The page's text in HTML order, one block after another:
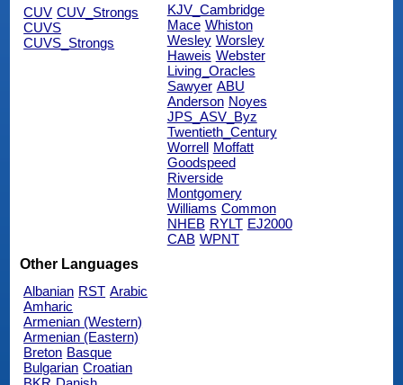
CUV CUV_Strongs
CUVS
CUVS_Strongs
KJV_Cambridge
Mace Whiston
Wesley Worsley
Haweis Webster
Living_Oracles
Sawyer ABU
Anderson Noyes
JPS_ASV_Byz
Twentieth_Century
Worrell Moffatt
Goodspeed
Riverside
Montgomery
Williams Common
NHEB RYLT EJ2000
CAB WPNT
Other Languages
Albanian RST Arabic
Amharic
Armenian (Western)
Armenian (Eastern)
Breton Basque
Bulgarian Croatian